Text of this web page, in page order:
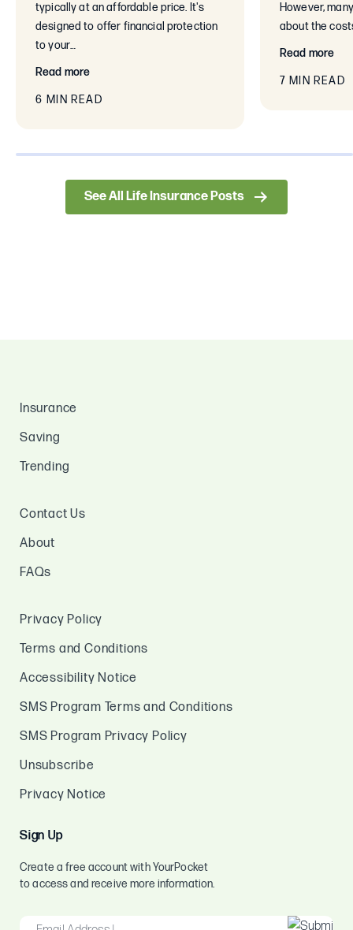
typically at an affordable price. It's
designed to offer financial protection
to your…
Read more
6 MIN READ
However,
about the
Read more
7 MIN READ
See All Life Insurance Posts
Insurance
Saving
Trending
Contact Us
About
FAQs
Privacy Policy
Terms and Conditions
Accessibility Notice
SMS Program Terms and Conditions
SMS Program Privacy Policy
Unsubscribe
Privacy Notice
Sign Up
Create a free account with YourPocket
to access and receive more information.
EMAIL